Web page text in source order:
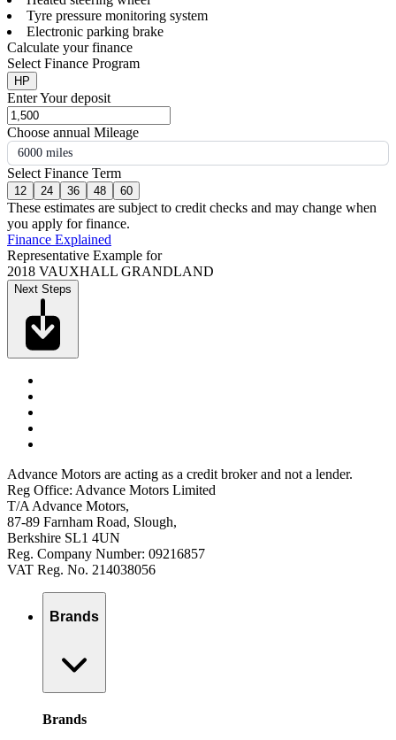
Tyre pressure monitoring system
Electronic parking brake
Calculate your finance
Select Finance Program
HP
Enter Your deposit
Choose annual Mileage
6000 miles
Select Finance Term
12 24 36 48 60
These estimates are subject to credit checks and may change when
you apply for finance.
Finance Explained
Representative Example for
2018 VAUXHALL GRANDLAND
Next Steps
Advance Motors are acting as a credit broker and not a lender.
Reg Office: Advance Motors Limited
T/A Advance Motors,
87-89 Farnham Road, Slough,
Berkshire SL1 4UN
Reg. Company Number: 09216857
VAT Reg. No. 214038056
Brands
Brands